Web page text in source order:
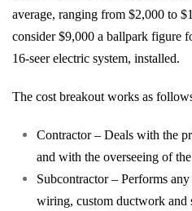
average, ranging from $2,000 to
consider $9,000 a ballpark figure
16-seer electric system, installed.
The cost breakout works as
Contractor – Deals with the
and with the overseeing of
Subcontractor – Performs
wiring, custom ductwork and